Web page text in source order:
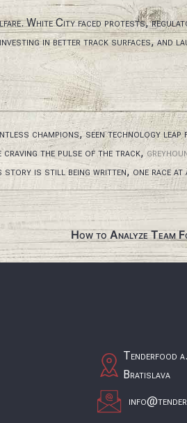
White City faced protests,
in better track surfaces, and
champions, seen technology leap
craving the pulse of the track,
is still being written, one race at
How to Analyze Team
Tenderfood
Bratislava